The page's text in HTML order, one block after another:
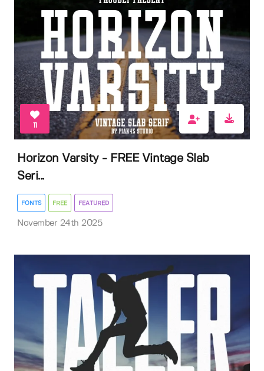
11
Horizon Varsity - FREE Vintage Slab
Seri...
FONTS FREE FEATURED
November 24th 2025